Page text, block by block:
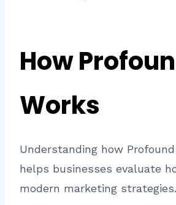
How
Works
Understanding how
helps businesses evaluate
modern marketing strategies.